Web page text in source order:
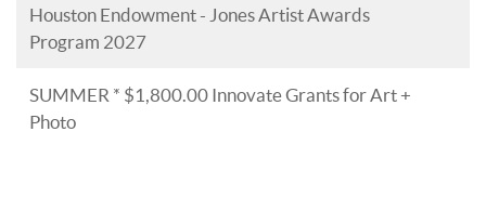
Houston Endowment - Jones Artist Awards
Program 2027
SUMMER * $1,800.00 Innovate Grants for Art +
Photo